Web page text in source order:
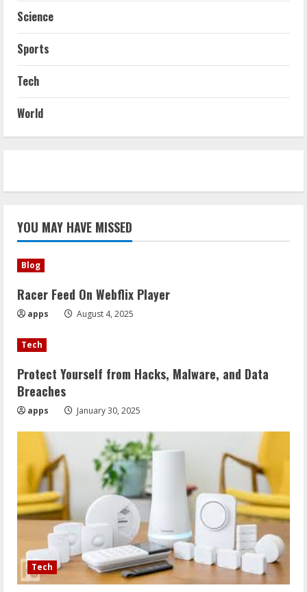
Science
Sports
Tech
World
YOU MAY HAVE MISSED
Blog
Racer Feed On Webflix Player
apps August 4, 2025
Tech
Protect Yourself from Hacks, Malware, and Data
Breaches
apps January 30, 2025
Tech